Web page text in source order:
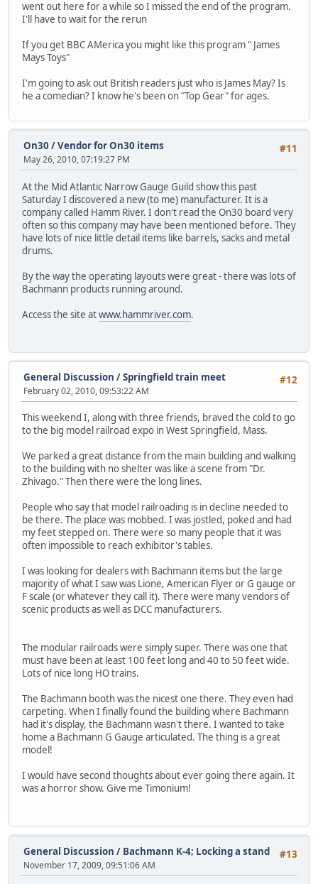
went out here for a while so I missed the end of the program.
I'll have to wait for the rerun
If you get BBC AMerica you might like this program " James
Mays Toys"
I'm going to ask out British readers just who is James May? Is
he a comedian? I know he's been on "Top Gear" for ages.
#11
On30 /Vendor for On30 items
May 26, 2010, 07:19:27 PM
At the Mid Atlantic Narrow Gauge Guild show this past
Saturday I discovered a new (to me) manufacturer. It is a
company called Hamm River. I don't read the On30 board very
often so this company may have been mentioned before. They
have lots of nice little detail items like barrels, sacks and metal
drums.
By the way the operating layouts were great - there was lots of
Bachmann products running around.
Access the site atwww.hammriver.com.
#12
General Discussion /Springfield train meet
February 02, 2010, 09:53:22 AM
This weekend I, along with three friends, braved the cold to go
to the big model railroad expo in West Springfield, Mass.
We parked a great distance from the main building and walking
to the building with no shelter was like a scene from "Dr.
Zhivago." Then there were the long lines.
People who say that model railroading is in decline needed to
be there. The place was mobbed. I was jostled, poked and had
my feet stepped on. There were so many people that it was
often impossible to reach exhibitor's tables.
I was looking for dealers with Bachmann items but the large
majority of what I saw was Lione, American Flyer or G gauge or
F scale (or whatever they call it). There were many vendors of
scenic products as well as DCC manufacturers.
The modular railroads were simply super. There was one that
must have been at least 100 feet long and 40 to 50 feet wide.
Lots of nice long HO trains.
The Bachmann booth was the nicest one there. They even had
carpeting. When I finally found the building where Bachmann
had it's display, the Bachmann wasn't there. I wanted to take
home a Bachmann G Gauge articulated. The thing is a great
model!
I would have second thoughts about ever going there again. It
was a horror show. Give me Timonium!
#13
General Discussion / Bachmann K-4; Locking a stand
November 17, 2009, 09:51:06 AM